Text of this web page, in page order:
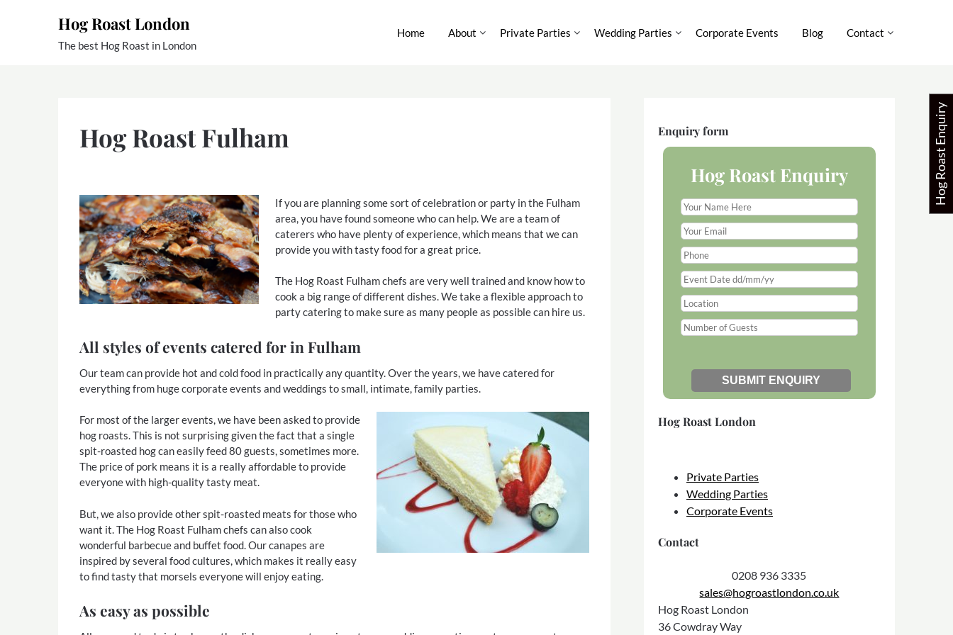
Hog Roast London
The best Hog Roast in London
Home About Private Parties Wedding Parties Corporate Events Blog Contact
Hog Roast Fulham
If you are planning some sort of celebration or party in the Fulham
area, you have found someone who can help. We are a team of
caterers who have plenty of experience, which means that we can
provide you with tasty food for a great price.
The Hog Roast Fulham chefs are very well trained and know how to
cook a big range of different dishes. We take a flexible approach to
party catering to make sure as many people as possible can hire us.
All styles of events catered for in Fulham
Our team can provide hot and cold food in practically any quantity. Over the years, we have catered for
everything from huge corporate events and weddings to small, intimate, family parties.
For most of the larger events, we have been asked to provide
hog roasts. This is not surprising given the fact that a single
spit-roasted hog can easily feed 80 guests, sometimes more.
The price of pork means it is a really affordable to provide
everyone with high-quality tasty meat.
But, we also provide other spit-roasted meats for those who
want it. The Hog Roast Fulham chefs can also cook
wonderful barbecue and buffet food. Our canapes are
inspired by several food cultures, which makes it really easy
to find tasty that morsels everyone will enjoy eating.
As easy as possible
Enquiry form
Hog Roast Enquiry
Hog Roast London
Private Parties
Wedding Parties
Corporate Events
Contact
0208 936 3335
sales@hogroastlondon.co.uk
Hog Roast London
36 Cowdray Way
Hog Roast Enquiry